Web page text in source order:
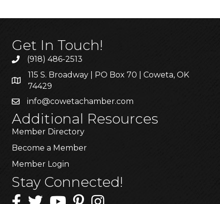
Get In Touch!
(918) 486-2513
115 S. Broadway | PO Box 70 | Coweta, OK
74429
info@cowetachamber.com
Additional Resources
Member Directory
Become a Member
Member Login
Stay Connected!